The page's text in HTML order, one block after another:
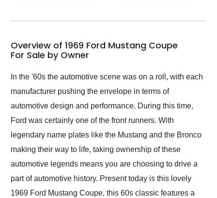
my car shipped to me
busiest shipping
weekend of the year.
Would use them again
and highly recommend
as well.
Overview of 1969 Ford Mustang Coupe
For Sale by Owner
In the '60s the automotive scene was on a roll, with each
manufacturer pushing the envelope in terms of
automotive design and performance. During this time,
Ford was certainly one of the front runners. With
legendary name plates like the Mustang and the Bronco
making their way to life, taking ownership of these
automotive legends means you are choosing to drive a
part of automotive history. Present today is this lovely
1969 Ford Mustang Coupe, this 60s classic features a